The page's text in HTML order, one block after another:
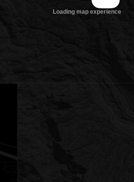
Loading map experience